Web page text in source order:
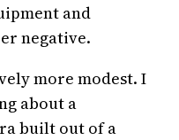
and
negative.
more modest. I
about a
built out of a